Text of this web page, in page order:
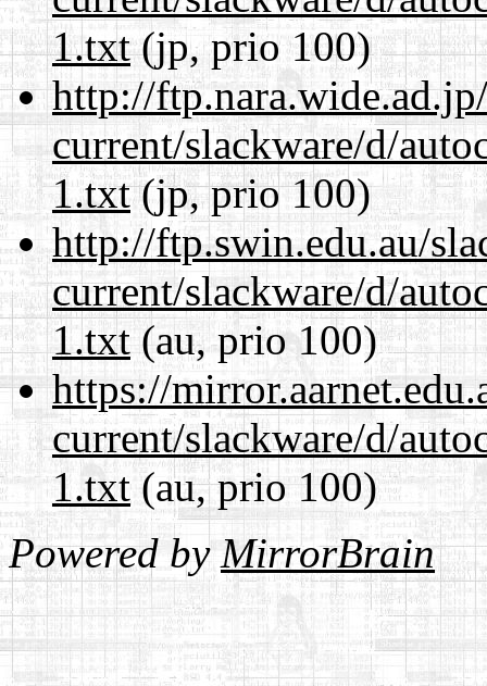
1.txt(jp, prio 100)
http://
current/slackware/d/
1.txt(jp, prio 100)
http://ftp.swin.edu.au/
current/slackware/d/
1.txt(au, prio 100)
https://
current/slackware/d/
1.txt(au, prio 100)
Powered byMirrorBrain